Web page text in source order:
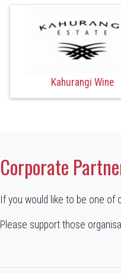
Kahurangi Wine
Corporate
If you would like to be one of
Please support those